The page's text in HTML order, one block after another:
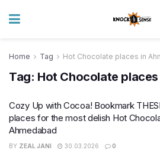
Home Tag Hot Chocolate places in
Tag: Hot Chocolate
Cozy Up with Cocoa! Bookmark
places for the most delish Hot
Ahmedabad
BY ZEAL JANI 30.03.2026 0